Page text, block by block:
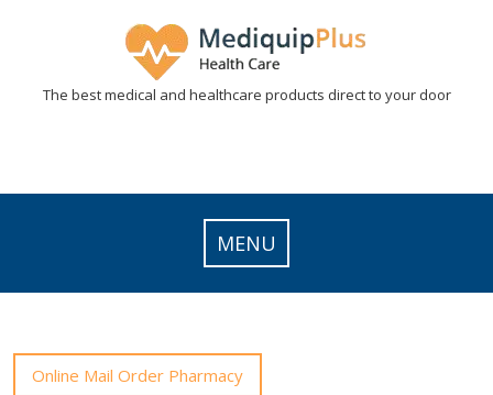
The best medical and healthcare products direct to your door
MENU
Online Mail Order Pharmacy